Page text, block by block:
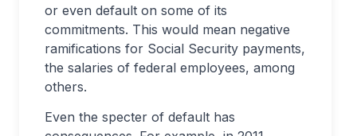
or even default on some of its
commitments. This would mean negative
ramifications for Social Security payments,
the salaries of federal employees, among
others.
Even the specter of default has